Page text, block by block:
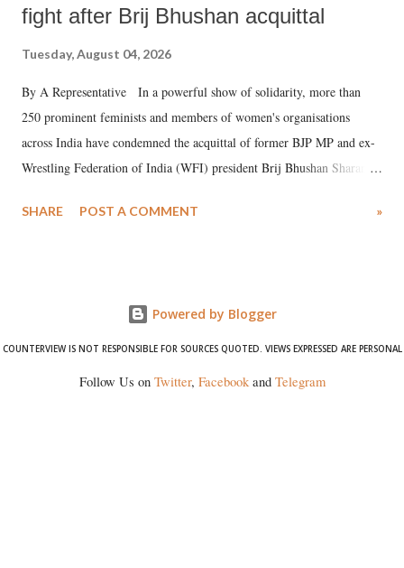
fight after Brij Bhushan acquittal
Tuesday, August 04, 2026
By A Representative In a powerful show of solidarity, more than
250 prominent feminists and members of women's organisations
across India have condemned the acquittal of former BJP MP and ex-
Wrestling Federation of India (WFI) president Brij Bhushan Sharan
wrestlers. The signatories have expressed unwavering support for the
SHARE POST A COMMENT »
Powered by Blogger
COUNTERVIEW IS NOT RESPONSIBLE FOR SOURCES QUOTED. VIEWS EXPRESSED ARE PERSONAL
Follow Us on Twitter, Facebookand Telegram